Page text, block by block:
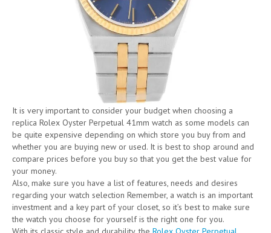
It is very important to consider your budget when choosing a
replica Rolex Oyster Perpetual 41mm watch as some models can
be quite expensive depending on which store you buy from and
whether you are buying new or used. It is best to shop around and
compare prices before you buy so that you get the best value for
your money.
Also, make sure you have a list of features, needs and desires
regarding your watch selection Remember, a watch is an important
investment and a key part of your closet, so it’s best to make sure
the watch you choose for yourself is the right one for you.